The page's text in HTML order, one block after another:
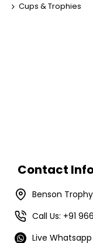
Cups & Trophies
Contact
Benson
Call Us: +91
Live